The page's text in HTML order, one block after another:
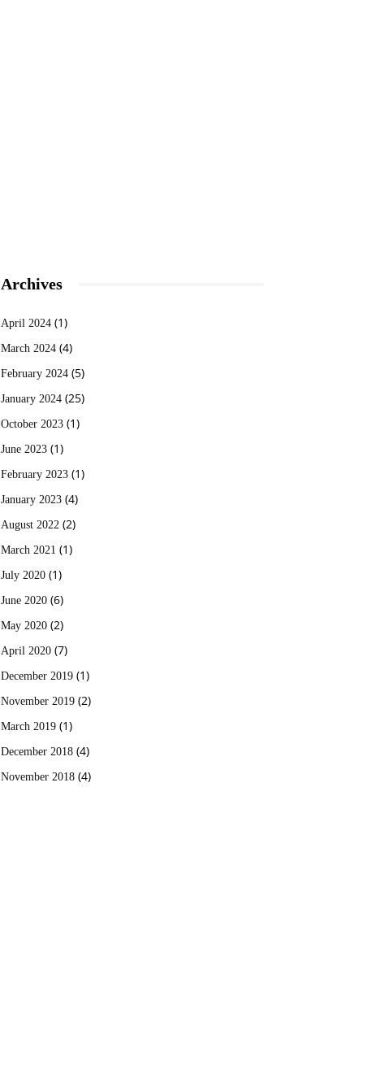
Archives
April 2024 (1)
March 2024 (4)
February 2024 (5)
January 2024 (25)
October 2023 (1)
June 2023 (1)
February 2023 (1)
January 2023 (4)
August 2022 (2)
March 2021 (1)
July 2020 (1)
June 2020 (6)
May 2020 (2)
April 2020 (7)
December 2019 (1)
November 2019 (2)
March 2019 (1)
December 2018 (4)
November 2018 (4)